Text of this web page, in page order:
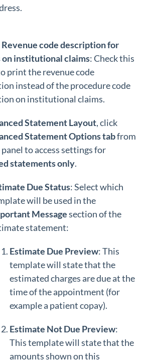
Revenue code description for
on institutional claims: Check this
print the revenue code
instead of the procedure code
on institutional claims.
Statement Layout, click
Statement Options tabfrom
to access settings for
statements only.
Due Status: Select which
will be used in the
Messagesection of the
statement:
Estimate Due Preview: This
template will state that the
estimated charges are due at the
time of the appointment (for
example a patient copay).
Estimate Not Due Preview:
This template will state that the
amounts shown on this